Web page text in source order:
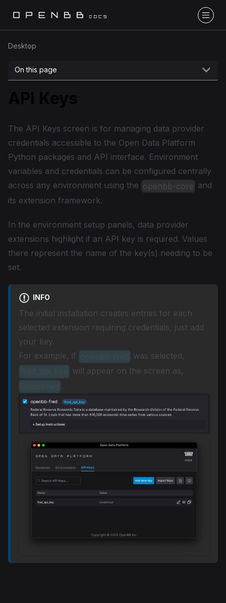
Desktop
On this page
API Keys
The API Keys screen is for managing data provider
credentials accessible to the Open Data Platform
Python packages and API interface. Environment
variables and credentials can be configured centrally
across any environment using the openbb-core and
its extension framework.
In the environment setup panels, data provider
extensions highlight if an API key is required. Values
there represent the name of the key(s) needing to be
set.
INFO
The initial installation creates entries for each
selected extension requiring credentials, just add
your key.
For example, if
was selected,
will appear on the screen as,
.